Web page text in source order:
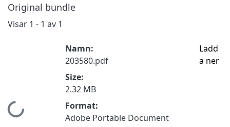
Original bundle
Visar 1 - 1 av 1
Hämtar...
Namn:
203580.pdf
Size:
2.32 MB
Format:
Adobe Portable Document
Ladd
a ner